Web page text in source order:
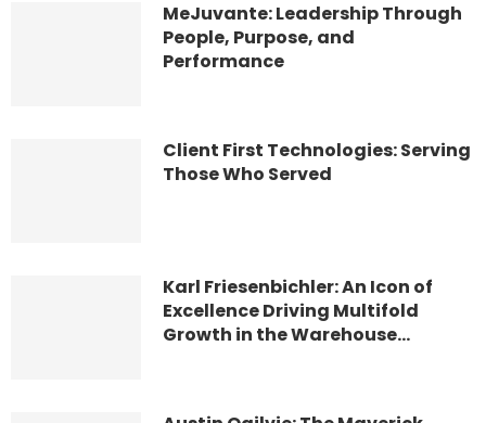
MeJuvante: Leadership Through
People, Purpose, and
Performance
Client First Technologies: Serving
Those Who Served
Karl Friesenbichler: An Icon of
Excellence Driving Multifold
Growth in the Warehouse...